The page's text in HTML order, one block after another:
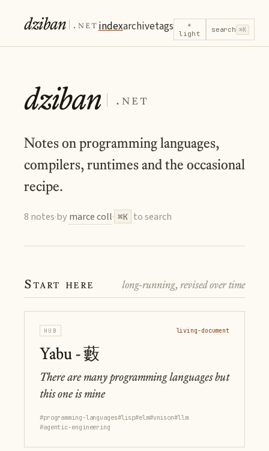
dziban .netindexarchivetags
☀
light
search ⌘K
dziban .net
Notes on programming languages,
compilers, runtimes and the occasional
recipe.
8 notes·bymarce coll· ⌘K to search
Start here long-running, revised over time
HUB living-document
Yabu - 藪
There are many programming languages but
this one is mine
#programming-languages#lisp#elm#unison#llm
#agentic-engineering